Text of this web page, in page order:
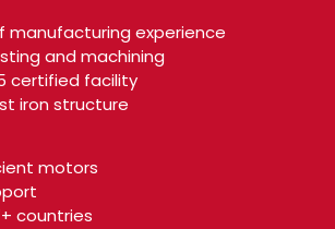
manufacturing experience
and machining
certified facility
iron structure
motors
countries